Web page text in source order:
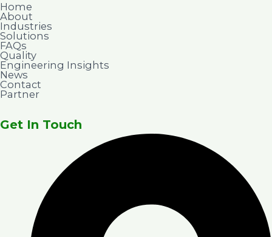
Home
About
Industries
Solutions
FAQs
Quality
Engineering Insights
News
Contact
Partner
Get In Touch